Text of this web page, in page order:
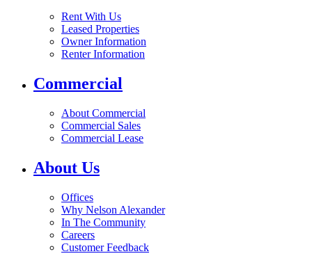
Rent With Us
Leased Properties
Owner Information
Renter Information
Commercial
About Commercial
Commercial Sales
Commercial Lease
About Us
Offices
Why Nelson Alexander
In The Community
Careers
Customer Feedback